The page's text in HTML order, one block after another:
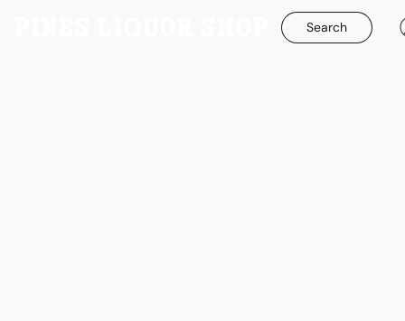
Search